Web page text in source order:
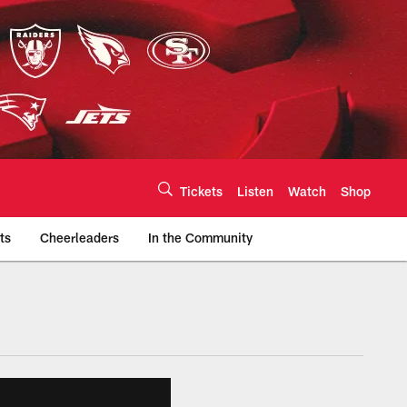
Tickets Listen Watch Shop
Cheerleaders In the Community